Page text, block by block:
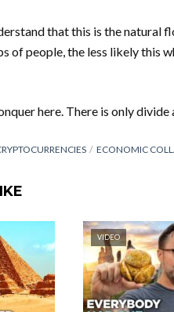
that this is the natural
of people, the less likely this
here. There is only
ECONOMIC
VIDEO